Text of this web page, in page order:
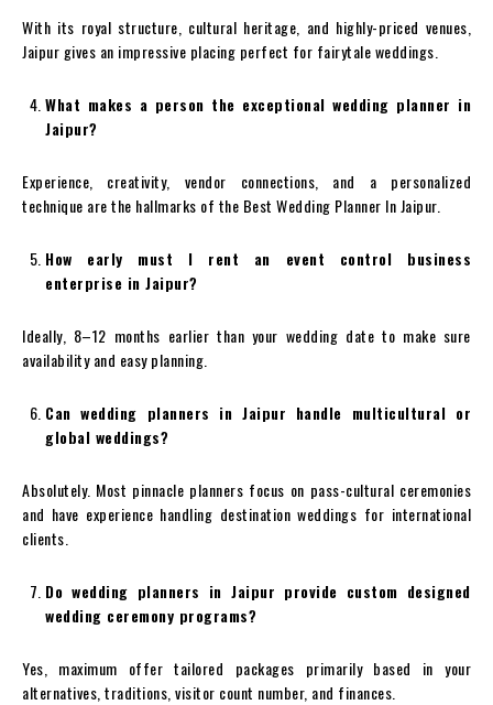
With its royal structure, cultural heritage, and highly-priced venues,
Jaipur gives an impressive placing perfect for fairytale weddings.
What makes a person the exceptional wedding planner in
Jaipur?
Experience, creativity, vendor connections, and a personalized
technique are the hallmarks of the Best Wedding Planner In Jaipur.
How early must I rent an event control business
enterprise in Jaipur?
Ideally, 8–12 months earlier than your wedding date to make sure
availability and easy planning.
Can wedding planners in Jaipur handle multicultural or
global weddings?
Absolutely. Most pinnacle planners focus on pass-cultural ceremonies
and have experience handling destination weddings for international
clients.
Do wedding planners in Jaipur provide custom designed
wedding ceremony programs?
Yes, maximum offer tailored packages primarily based in your
alternatives, traditions, visitor count number, and finances.